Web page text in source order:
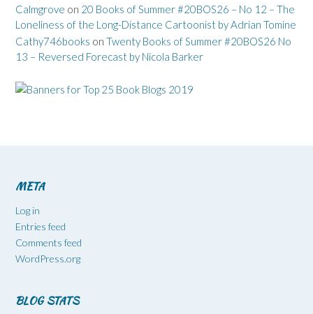
Calmgrove on 20 Books of Summer #20BOS26 – No 12 – The
Loneliness of the Long-Distance Cartoonist by Adrian Tomine
Cathy746books on Twenty Books of Summer #20BOS26 No
13 – Reversed Forecast by Nicola Barker
META
Log in
Entries feed
Comments feed
WordPress.org
BLOG STATS